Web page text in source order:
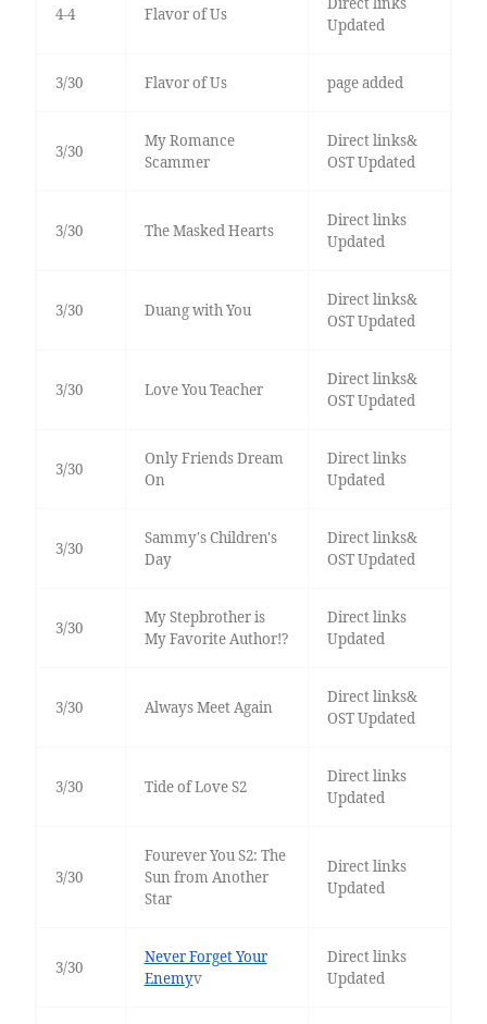
4-4 Flavor of Us
Updated
3/30 Flavor of Us page added
3/30
My Romance
Scammer
Direct links&
OST Updated
3/30 The Masked Hearts
Direct links
Updated
3/30 Duang with You
Direct links&
OST Updated
3/30 Love You Teacher
Direct links&
OST Updated
3/30
Only Friends Dream
On
Direct links
Updated
3/30
Sammy's Children's
Day
Direct links&
OST Updated
3/30
My Stepbrother is
My Favorite Author!?
Direct links
Updated
3/30 Always Meet Again
Direct links&
OST Updated
3/30 Tide of Love S2
Direct links
Updated
3/30
Fourever You S2: The
Sun from Another
Star
Direct links
Updated
3/30
Never Forget Your
Enemyv
Direct links
Updated